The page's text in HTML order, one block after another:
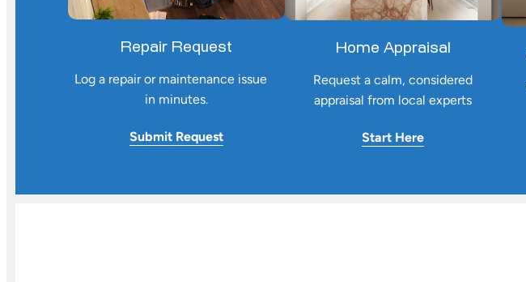
Repair Request
Log a repair or maintenance issue
in minutes.
Submit Request
Home Appraisal
Request a calm, considered
appraisal from local experts
Start Here